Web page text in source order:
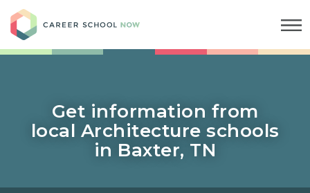
Get information from
local Architecture schools
in Baxter, TN